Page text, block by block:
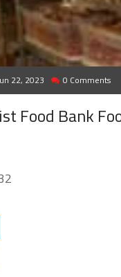
22, 2023 0 Comments
Food Bank